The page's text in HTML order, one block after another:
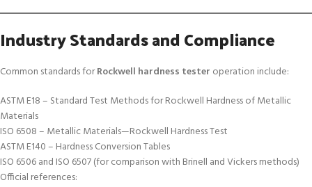
Industry Standards and Compliance
Common standards forRockwell hardness tester operation include:
ASTM E18 – Standard Test Methods for Rockwell Hardness of Metallic
Materials
ISO 6508 – Metallic Materials—Rockwell Hardness Test
ASTM E140 – Hardness Conversion Tables
ISO 6506 and ISO 6507 (for comparison with Brinell and Vickers methods)
Official references: